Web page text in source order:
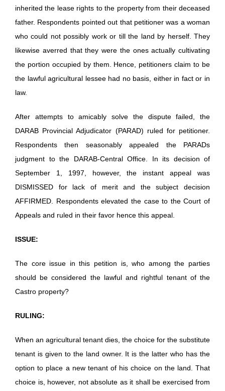
inherited the lease rights to the property from their deceased
father. Respondents pointed out that petitioner was a woman
who could not possibly work or till the land by herself. They
likewise averred that they were the ones actually cultivating
the portion occupied by them. Hence, petitioners claim to be
the lawful agricultural lessee had no basis, either in fact or in
law.
After attempts to amicably solve the dispute failed, the
DARAB Provincial Adjudicator (PARAD) ruled for petitioner.
Respondents then seasonably appealed the PARADs
judgment to the DARAB-Central Office. In its decision of
September 1, 1997, however, the instant appeal was
DISMISSED for lack of merit and the subject decision
AFFIRMED. Respondents elevated the case to the Court of
Appeals and ruled in their favor hence this appeal.
ISSUE:
The core issue in this petition is, who among the parties
should be considered the lawful and rightful tenant of the
Castro property?
RULING:
When an agricultural tenant dies, the choice for the substitute
tenant is given to the land owner. It is the latter who has the
option to place a new tenant of his choice on the land. That
choice is, however, not absolute as it shall be exercised from